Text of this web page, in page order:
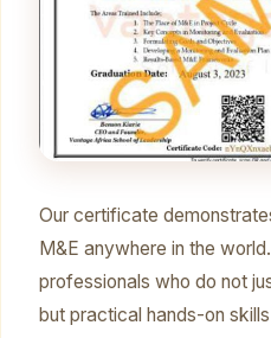
Our certificate
M&E anywhere in the
professionals who do not
but practical hands-on